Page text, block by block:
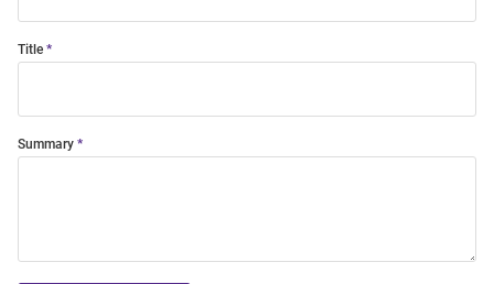
Title
Summary